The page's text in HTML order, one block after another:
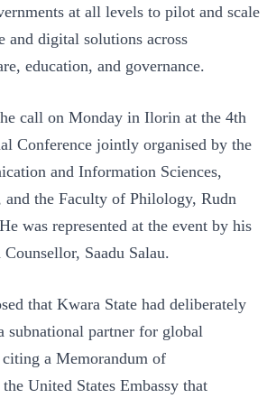
at all levels to pilot and scale
digital solutions across
education, and governance.
call on Monday in Ilorin at the 4th
Conference jointly organised by the
and Information Sciences,
the Faculty of Philology, Rudn
was represented at the event by his
Saadu Salau.
that Kwara State had deliberately
subnational partner for global
a Memorandum of
United States Embassy that